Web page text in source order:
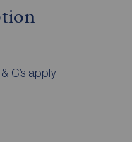
C’s apply